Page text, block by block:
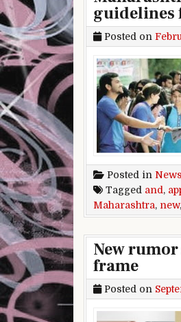
guidelines
Posted on
Posted in News
Tagged and,
Maharashtra, new
New
frame
Posted on